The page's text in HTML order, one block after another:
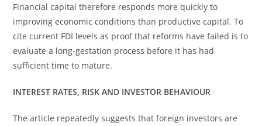
Financial capital therefore responds more quickly to
improving economic conditions than productive capital. To
cite current FDI levels as proof that reforms have failed is to
evaluate a long-gestation process before it has had
sufficient time to mature.
INTEREST RATES, RISK AND INVESTOR BEHAVIOUR
The article repeatedly suggests that foreign investors are